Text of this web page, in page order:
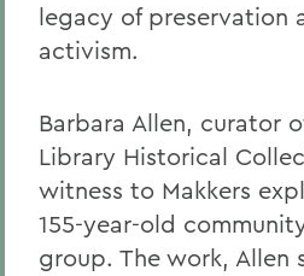
legacy of preservation
activism.
Barbara Allen, curator
Library Historical
witness to Makkers
155-year-old
group. The work, Allen